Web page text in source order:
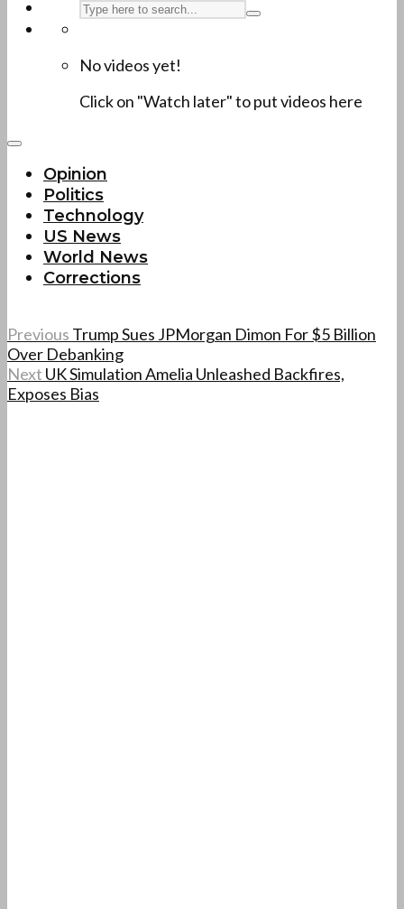
No videos yet!
Click on "Watch later" to put videos here
Opinion
Politics
Technology
US News
World News
Corrections
Previous Trump Sues JPMorgan Dimon For $5 Billion
Over Debanking
Next UK Simulation Amelia Unleashed Backfires,
Exposes Bias